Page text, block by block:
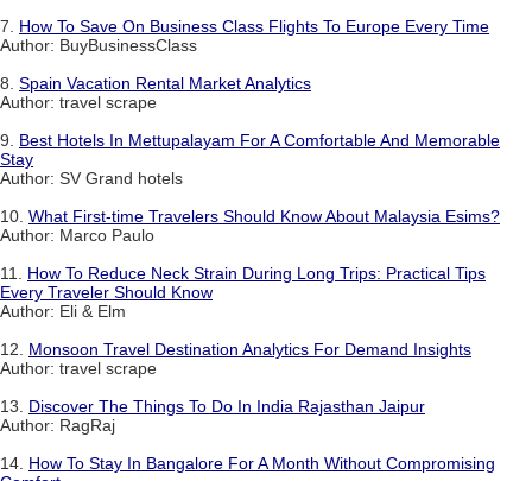
7. How To Save On Business Class Flights To Europe Every Time
Author: BuyBusinessClass
8. Spain Vacation Rental Market Analytics
Author: travel scrape
9. Best Hotels In Mettupalayam For A Comfortable And Memorable
Stay
Author: SV Grand hotels
10. What First-time Travelers Should Know About Malaysia Esims?
Author: Marco Paulo
11. How To Reduce Neck Strain During Long Trips: Practical Tips
Every Traveler Should Know
Author: Eli & Elm
12. Monsoon Travel Destination Analytics For Demand Insights
Author: travel scrape
13. Discover The Things To Do In India Rajasthan Jaipur
Author: RagRaj
14. How To Stay In Bangalore For A Month Without Compromising